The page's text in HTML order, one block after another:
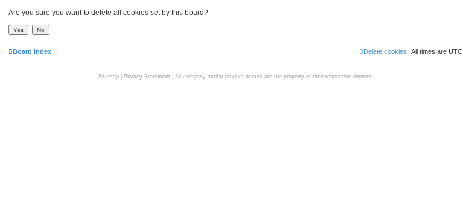
Are you sure you want to delete all cookies set by this board?
Board index All times are UTC
Delete cookies
Sitemap| Privacy Statement| All company and/or product names are the property of their respective owners.